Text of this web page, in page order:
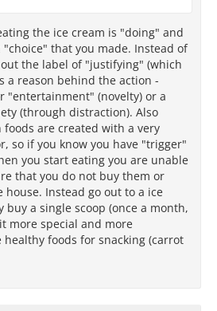
the ice cream is "doing" and
that you made. Instead of
the label of "justifying" (which
a reason behind the action -
"entertainment" (novelty) or a
(through distraction). Also
are created with a very
so if you know you have "trigger"
you start eating you are unable
that you do not buy them or
Instead go out to a ice
a single scoop (once a month,
more special and more
foods for snacking (carrot